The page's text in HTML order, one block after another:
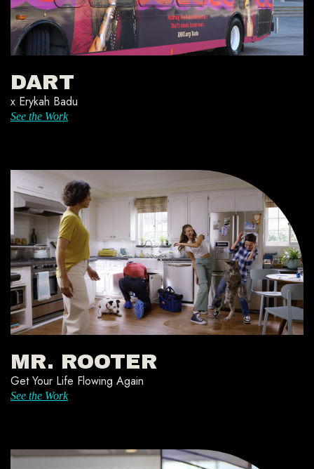
DART
x Erykah Badu
See the Work
MR. ROOTER
Get Your Life Flowing Again
See the Work